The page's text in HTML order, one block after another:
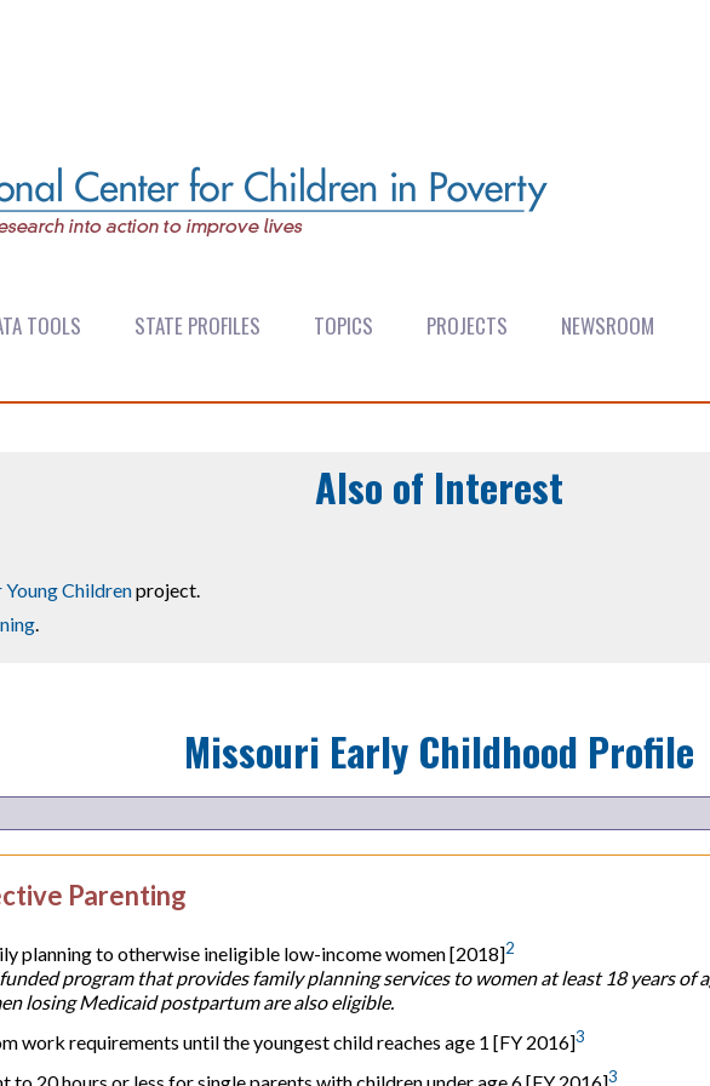
TOOLS STATE PROFILES TOPICS PROJECTS
NEWSROOM
Also of Interest
Childrenproject.
.
Missouri Early Childhood Profile
Parenting
planning to otherwise ineligible low-income women [2018]2
program that provides family planning services to women at least 18 years of
losing Medicaid postpartum are also eligible.
work requirements until the youngest child reaches age 1 [FY 2016]3
3